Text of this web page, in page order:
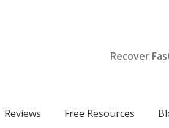
Recover
Reviews Free Resources